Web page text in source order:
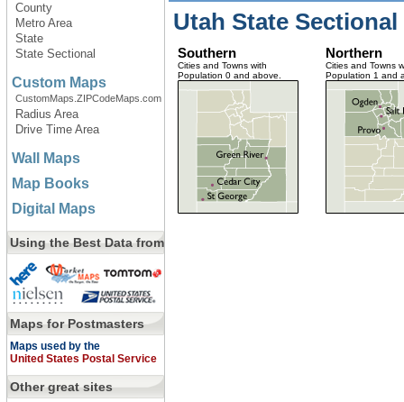
County
Metro Area
State
State Sectional
Custom Maps
CustomMaps.ZIPCodeMaps.com
Radius Area
Drive Time Area
Wall Maps
Map Books
Digital Maps
Using the Best Data from
Maps for Postmasters
Maps used by the
United States Postal Service
Other great sites
Utah State
Southern
Cities and Towns with
Population 0 and above.
Northern
Cities and Towns
Population 1 and